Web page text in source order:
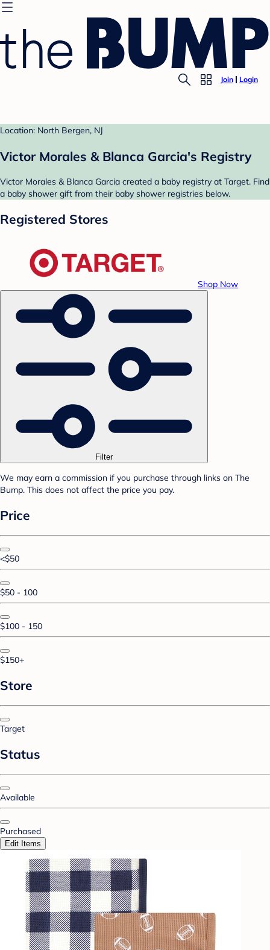
Join Login
Location: North Bergen, NJ
Victor Morales & Blanca Garcia's Registry
Victor Morales & Blanca Garcia created a baby registry at Target. Find
a baby shower gift from their baby shower registries below.
Registered Stores
Shop Now
Filter
We may earn a commission if you purchase through links on The
Bump. This does not affect the price you pay.
Price
<$50
$50 - 100
$100 - 150
$150+
Store
Target
Status
Available
Purchased
Edit Items